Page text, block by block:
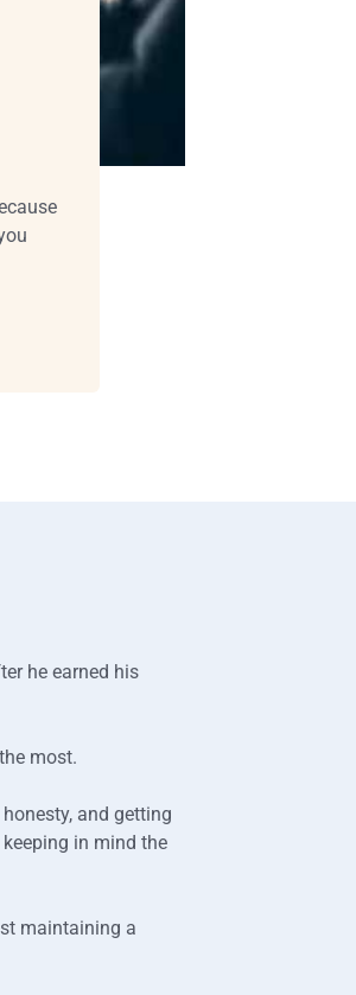
he earned his
most.
and getting
in mind the
maintaining a